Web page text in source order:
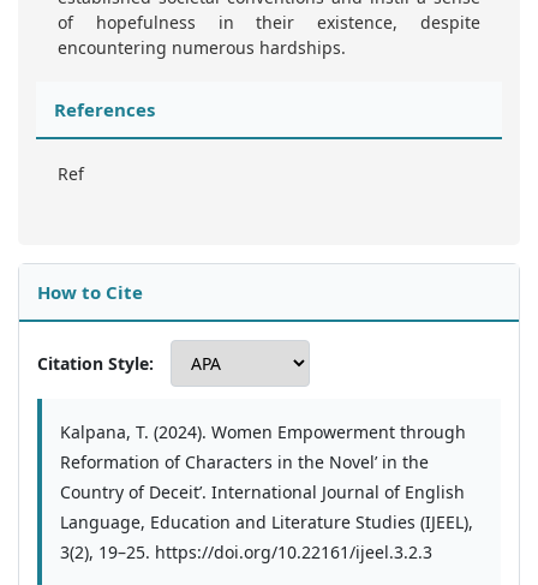
of hopefulness in their existence, despite
encountering numerous hardships.
References
Ref
How to Cite
Citation Style:
Kalpana, T. (2024). Women Empowerment through
Reformation of Characters in the Novel’ in the
Country of Deceit’. International Journal of English
Language, Education and Literature Studies (IJEEL),
3(2), 19–25. https://doi.org/10.22161/ijeel.3.2.3